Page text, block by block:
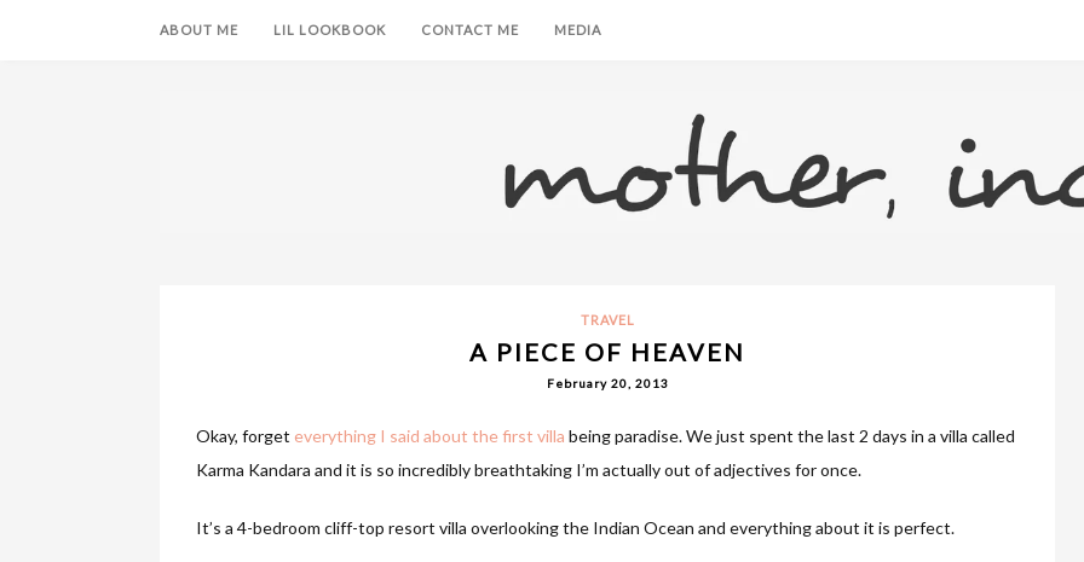
ABOUT ME LIL LOOKBOOK CONTACT ME MEDIA
TRAVEL
A PIECE OF HEAVEN
February 20, 2013
Okay, forget everything I said about the first villa being paradise. We just spent the last 2 days in a villa called
Karma Kandara and it is so incredibly breathtaking I’m actually out of adjectives for once.
It’s a 4-bedroom cliff-top resort villa overlooking the Indian Ocean and everything about it is perfect.